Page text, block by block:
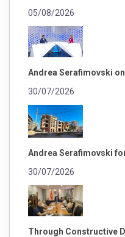
05/08/2026
Andrea Serafimovski
30/07/2026
Andrea Serafimovski
30/07/2026
Through Constructive